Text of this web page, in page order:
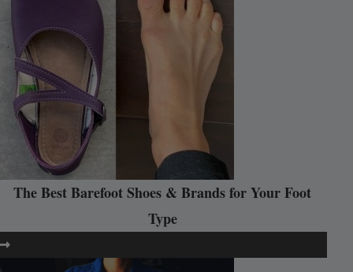
The Best Barefoot Shoes & Brands for Your Foot
Type